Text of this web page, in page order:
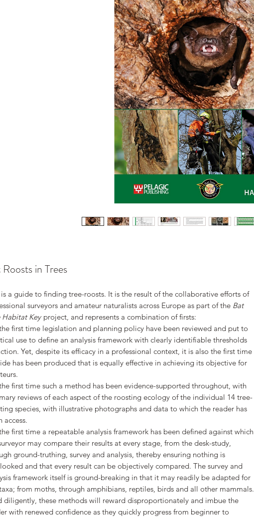
in Trees
a guide to finding tree-roosts. It is the result of the collaborative efforts of
surveyors and amateur naturalists across Europe as part of the Bat
Habitat Keyproject, and represents a combination of firsts:
first time legislation and planning policy have been reviewed and put to
use to define an analysis framework with clearly identifiable thresholds
Yet, despite its efficacy in a professional context, it is also the first time
has been produced that is equally effective in achieving its objective for
first time such a method has been evidence-supported throughout, with
reviews of each aspect of the roosting ecology of the individual 14 tree-
species, with illustrative photographs and data to which the reader has
access.
first time a repeatable analysis framework has been defined against which
may compare their results at every stage, from the desk-study,
ground-truthing, survey and analysis, thereby ensuring nothing is
and that every result can be objectively compared. The survey and
framework itself is ground-breaking in that it may readily be adapted for
from moths, through amphibians, reptiles, birds and all other mammals.
diligently, these methods will reward disproportionately and imbue the
with renewed confidence as they quickly progress from beginner to